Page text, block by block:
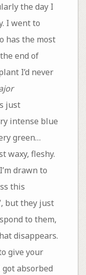
the day I
I went to
has the most
end of
I’d never
just
intense blue
green…
waxy, fleshy.
drawn to
this
but they just
to them,
disappears.
give your
absorbed